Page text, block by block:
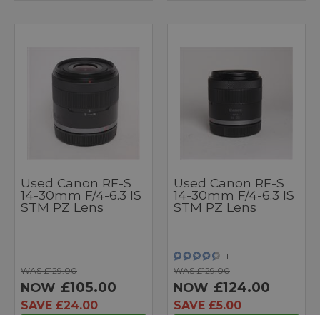
Used Canon RF-S
14-30mm F/4-6.3 IS
STM PZ Lens
WAS £129.00
NOW £105.00
SAVE £24.00
Used Canon RF-S
14-30mm F/4-6.3 IS
STM PZ Lens
1
WAS £129.00
NOW £124.00
SAVE £5.00